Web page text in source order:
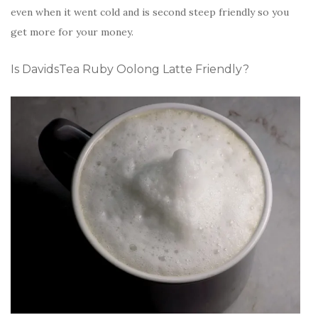
even when it went cold and is second steep friendly so you
get more for your money.
Is DavidsTea Ruby Oolong Latte Friendly?